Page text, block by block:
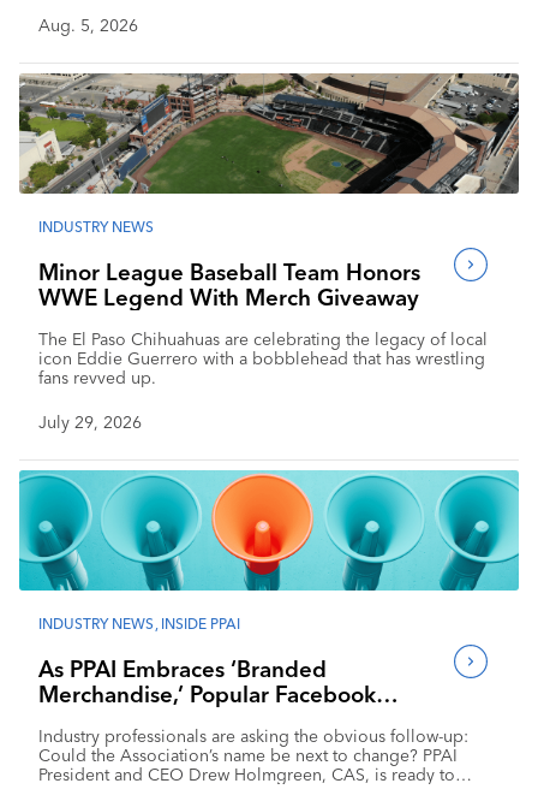
Aug. 5, 2026
INDUSTRY NEWS
Minor League Baseball Team Honors
WWE Legend With Merch Giveaway
The El Paso Chihuahuas are celebrating the legacy of local
icon Eddie Guerrero with a bobblehead that has wrestling
fans revved up.
July 29, 2026
INDUSTRY NEWS, INSIDE PPAI
As PPAI Embraces ‘Branded
Merchandise,’ Popular Facebook
Industry professionals are asking the obvious follow-up:
Could the Association’s name be next to change? PPAI
President and CEO Drew Holmgreen, CAS, is ready to